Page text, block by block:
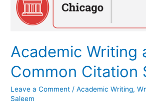
Academic Writing
Common Citation
Leave a Comment /Academic Writing,
Saleem